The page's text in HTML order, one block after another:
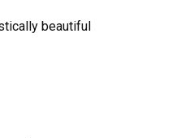
beautiful